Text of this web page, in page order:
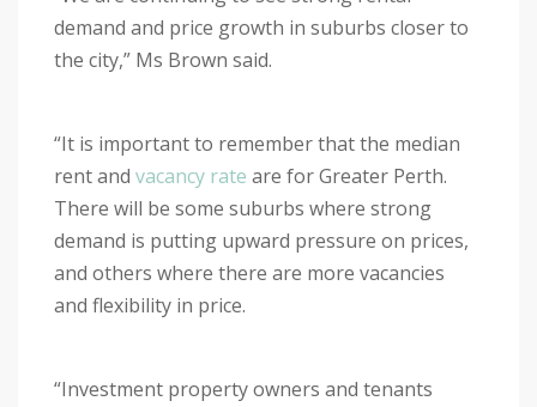
demand and price growth in suburbs closer to
the city,” Ms Brown said.
“It is important to remember that the median
rent and vacancy rate are for Greater Perth.
There will be some suburbs where strong
demand is putting upward pressure on prices,
and others where there are more vacancies
and flexibility in price.
“Investment property owners and tenants